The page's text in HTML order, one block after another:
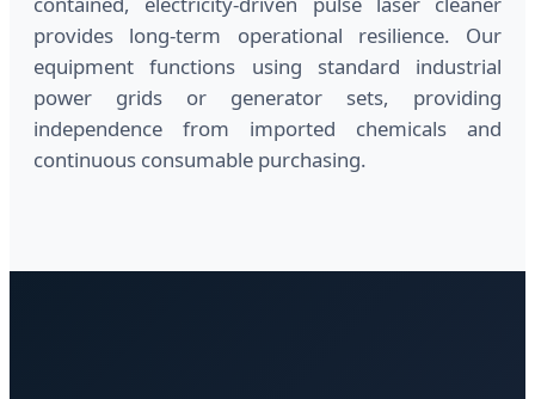
provides long-term operational resilience. Our
equipment functions using standard industrial
power grids or generator sets, providing
independence from imported chemicals and
continuous consumable purchasing.